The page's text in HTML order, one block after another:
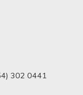
302 0441